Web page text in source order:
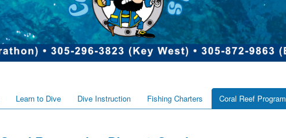
Learn to Dive Dive Instruction Fishing Charters Coral Reef Program